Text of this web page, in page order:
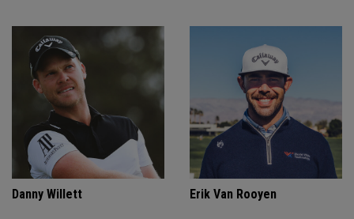
Danny Willett Erik Van Rooyen